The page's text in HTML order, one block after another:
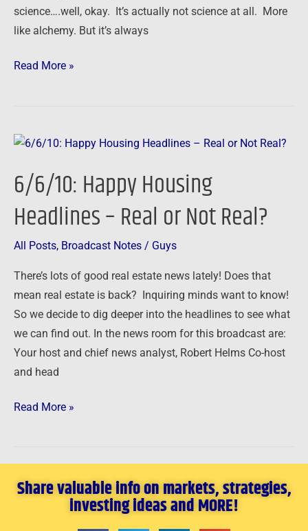
science….well, okay. It’s actually not science at all. More
like alchemy. But it’s always
Read More »
6/6/10: Happy Housing
Headlines – Real or Not Real?
All Posts, Broadcast Notes / Guys
There’s lots of good real estate news lately! Does that
mean real estate is back? Inquiring minds want to know!
So we decide to dig deeper into the headlines to see what
we can find out. In the news room for this broadcast are:
Your host and chief news analyst, Robert Helms Co-host
and head
6/6/10:
Housing
Headlines
–
Real
Not
Real?
Read More »
Share valuable info on markets, strategies,
investing ideas and MORE!